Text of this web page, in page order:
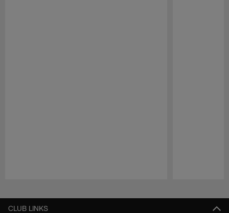
CLUB LINKS